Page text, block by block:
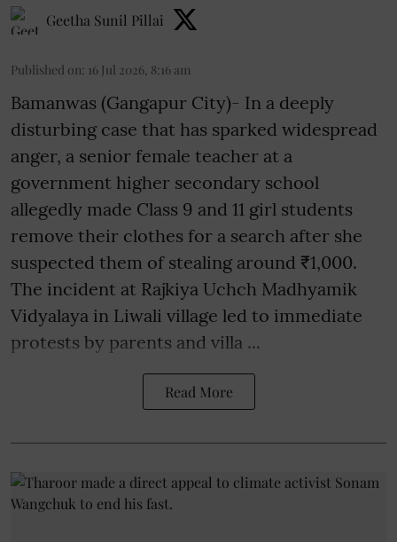
Geetha Sunil Pillai
Published on: 16 Jul 2026, 8:16 am
Bamanwas (Gangapur City)- In a deeply
disturbing case that has sparked widespread
anger, a senior female teacher at a
government higher secondary school
allegedly made Class 9 and 11 girl students
remove their clothes for a search after she
suspected them of stealing around ₹1,000.
The incident at Rajkiya Uchch Madhyamik
Vidyalaya in Liwali village led to immediate
protests by parents and villa ...
Read More